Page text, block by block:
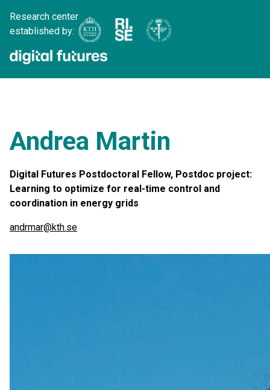
Research center
established by:
Andrea Martin
Digital Futures Postdoctoral Fellow, Postdoc project:
Learning to optimize for real-time control and
coordination in energy grids
andrmar@kth.se